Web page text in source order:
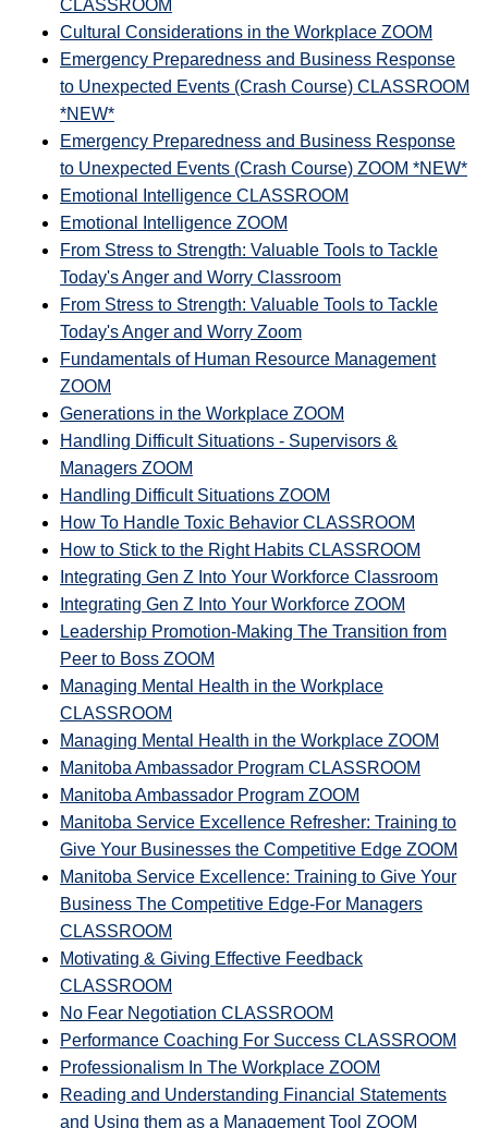
CLASSROOM
Cultural Considerations in the Workplace ZOOM
Emergency Preparedness and Business Response
to Unexpected Events (Crash Course) CLASSROOM
*NEW*
Emergency Preparedness and Business Response
to Unexpected Events (Crash Course) ZOOM *NEW*
Emotional Intelligence CLASSROOM
Emotional Intelligence ZOOM
From Stress to Strength: Valuable Tools to Tackle
Today's Anger and Worry Classroom
From Stress to Strength: Valuable Tools to Tackle
Today's Anger and Worry Zoom
Fundamentals of Human Resource Management
ZOOM
Generations in the Workplace ZOOM
Handling Difficult Situations - Supervisors &
Managers ZOOM
Handling Difficult Situations ZOOM
How To Handle Toxic Behavior CLASSROOM
How to Stick to the Right Habits CLASSROOM
Integrating Gen Z Into Your Workforce Classroom
Integrating Gen Z Into Your Workforce ZOOM
Leadership Promotion-Making The Transition from
Peer to Boss ZOOM
Managing Mental Health in the Workplace
CLASSROOM
Managing Mental Health in the Workplace ZOOM
Manitoba Ambassador Program CLASSROOM
Manitoba Ambassador Program ZOOM
Manitoba Service Excellence Refresher: Training to
Give Your Businesses the Competitive Edge ZOOM
Manitoba Service Excellence: Training to Give Your
Business The Competitive Edge-For Managers
CLASSROOM
Motivating & Giving Effective Feedback
CLASSROOM
No Fear Negotiation CLASSROOM
Performance Coaching For Success CLASSROOM
Professionalism In The Workplace ZOOM
Reading and Understanding Financial Statements
and Using them as a Management Tool ZOOM